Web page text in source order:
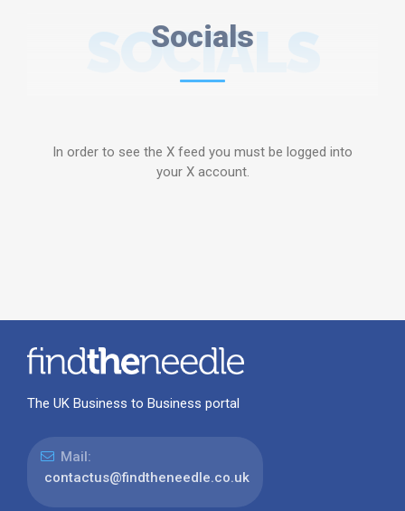
Socials
SOCIALS
In order to see the X feed you must be logged into
your X account.
The UK Business to Business portal
Mail:
contactus@findtheneedle.co.uk